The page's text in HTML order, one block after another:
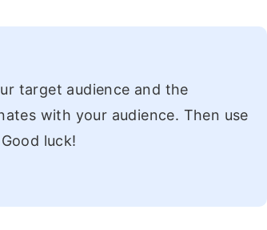
target audience and the
with your audience. Then use
luck!